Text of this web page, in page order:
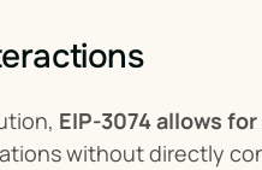
EIP-3074 allows